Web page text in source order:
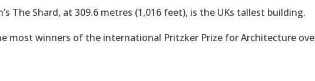
The Shard, at 309.6 metres (1,016 feet), is the UKs tallest building.
most winners of the international Pritzker Prize for Architecture